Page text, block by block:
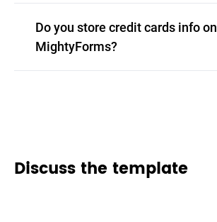
Do you store credit cards info on
MightyForms?
Discuss the template